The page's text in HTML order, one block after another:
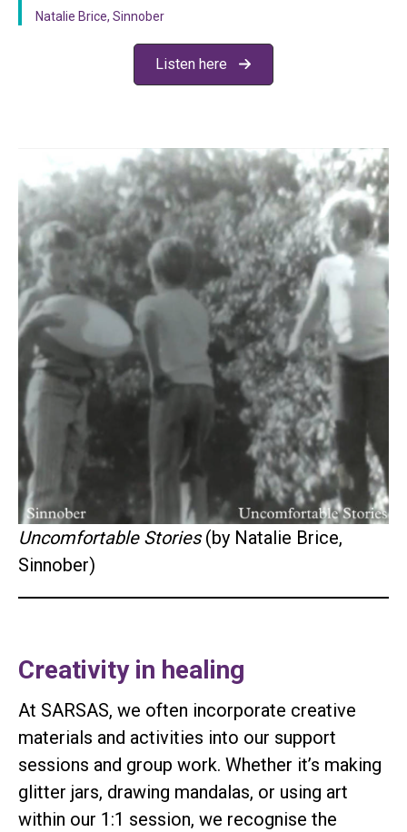
Natalie Brice, Sinnober
Listen here
Uncomfortable Stories(by Natalie Brice,
Sinnober)
Creativity in healing
At SARSAS, we often incorporate creative
materials and activities into our support
sessions and group work. Whether it’s making
glitter jars, drawing mandalas, or using art
within our 1:1 session, we recognise the